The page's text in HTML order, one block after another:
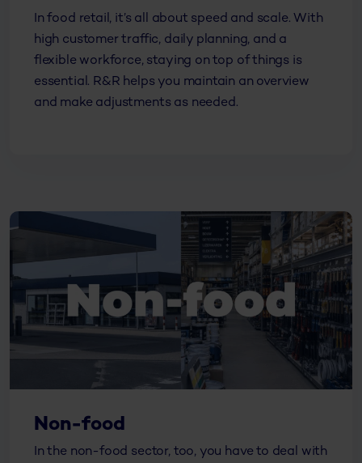
In food retail, it’s all about speed and scale. With
high customer traffic, daily planning, and a
flexible workforce, staying on top of things is
essential. R&R helps you maintain an overview
and make adjustments as needed.
Non-food
In the non-food sector, too, you have to deal with